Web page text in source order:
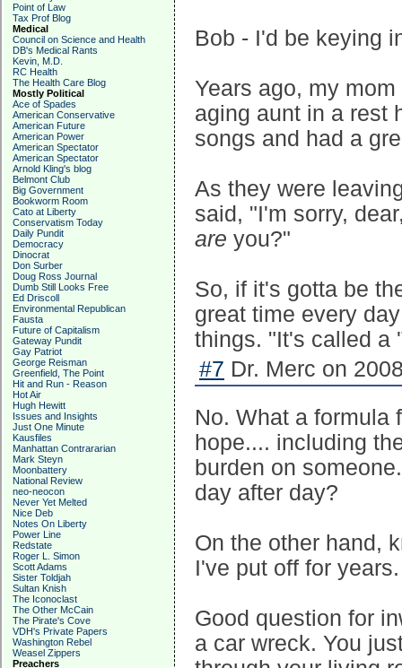
Point of Law
Tax Prof Blog
Medical
Council on Science and Health
DB's Medical Rants
Kevin, M.D.
RC Health
The Health Care Blog
Mostly Political
Ace of Spades
American Conservative
American Future
American Power
American Spectator
American Spectator
Arnold Kling's blog
Belmont Club
Big Government
Bookworm Room
Cato at Liberty
Conservatism Today
Daily Pundit
Democracy
Dinocrat
Don Surber
Doug Ross Journal
Dumb Still Looks Free
Ed Driscoll
Environmental Republican
Fausta
Future of Capitalism
Gateway Pundit
Gay Patriot
George Reisman
Greenfield, The Point
Hit and Run - Reason
Hot Air
Hugh Hewitt
Issues and Insights
Just One Minute
Kausfiles
Manhattan Contrararian
Mark Steyn
Moonbattery
National Review
neo-neocon
Never Yet Melted
Nice Deb
Notes On Liberty
Power Line
Redstate
Roger L. Simon
Scott Adams
Sister Toldjah
Sultan Knish
The Iconoclast
The Other McCain
The Pirate's Cove
VDH's Private Papers
Washington Rebel
Weasel Zippers
Preachers
Bob - I'd be keying
Years ago, my
aging aunt in a rest
songs and had a
As they were
said, "I'm sorry,
are you?"
So, if it's gotta be
great time every
things. "It's called a
#7 Dr. Merc on
No. What a formula
hope.... including
burden on
day after day?
On the other hand,
I've put off for years.
Good question for
a car wreck. You